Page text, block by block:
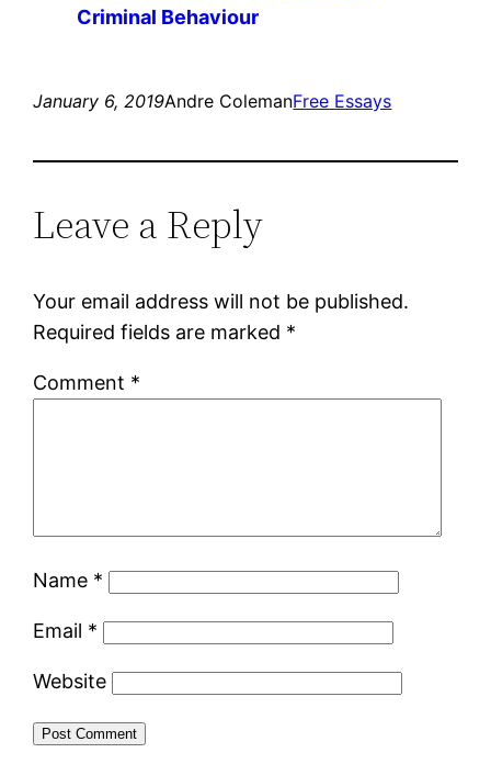
Criminal Behaviour
January 6, 2019Andre ColemanFree Essays
Leave a Reply
Your email address will not be published.
Required fields are marked *
Comment *
Name *
Email *
Website